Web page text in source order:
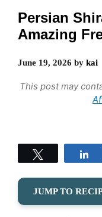
Persian
Amazing
June 19, 2026 by kai
This post may
JUMP TO